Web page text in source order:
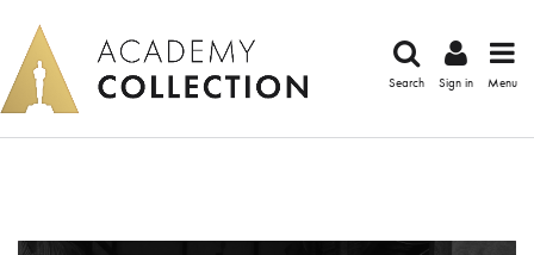
Search Sign in Menu